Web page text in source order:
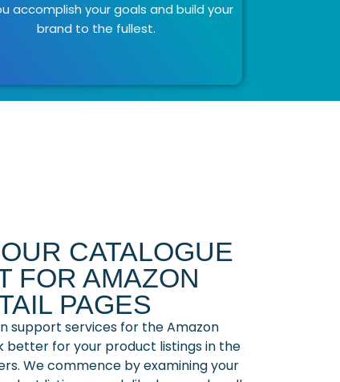
accomplish your goals and build your
brand to the fullest.
CATALOGUE
FOR AMAZON
PAGES
support services for the Amazon
better for your product listings in the
We commence by examining your